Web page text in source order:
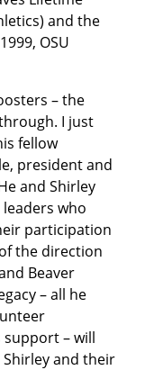
and the
OSU
– the
I just
fellow
president and
and Shirley
who
participation
the direction
Beaver
– all he
– will
and their